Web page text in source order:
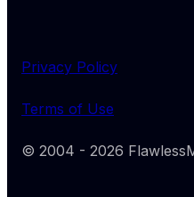
© 2004 - 2026
Terms of Use
Privacy Policy